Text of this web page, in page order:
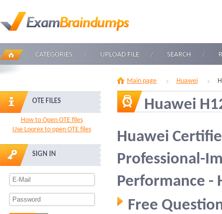
CATEGORIES UPLOAD FILE SEARCH
OTE FILES
How to Open OTE files
Use Loorex to open OTE files
SIGN IN
Main page Huawei
Huawei
Huawei
Professional-
Performance -
Free